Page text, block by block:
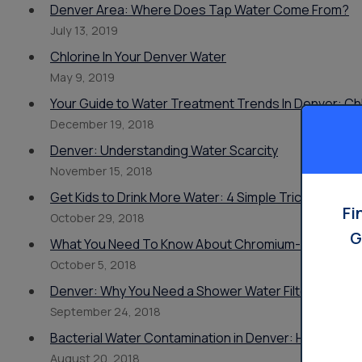
Denver Area: Where Does Tap Water Come From?
July 13, 2019
Chlorine In Your Denver Water
May 9, 2019
Your Guide to Water Treatment Trends In Denver:
December 19, 2018
Denver: Understanding Water Scarcity
November 15, 2018
Get Kids to Drink More Water: 4 Simple Tricks From
October 29, 2018
What You Need To Know About Chromium-6 In
October 5, 2018
Denver: Why You Need a Shower Water Filter, And
September 24, 2018
Bacterial Water Contamination in Denver: How To
August 20, 2018